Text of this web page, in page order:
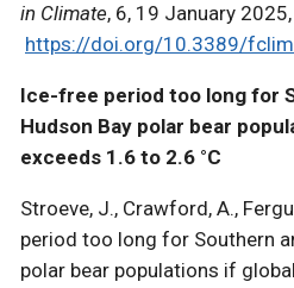
in Climate, 6, 19 January 2025,
https://doi.org/10.3389/
Ice-free period too long for
Hudson Bay polar bear
exceeds 1.6 to 2.6 °C
Stroeve, J., Crawford, A.,
period too long for Southern
polar bear populations if